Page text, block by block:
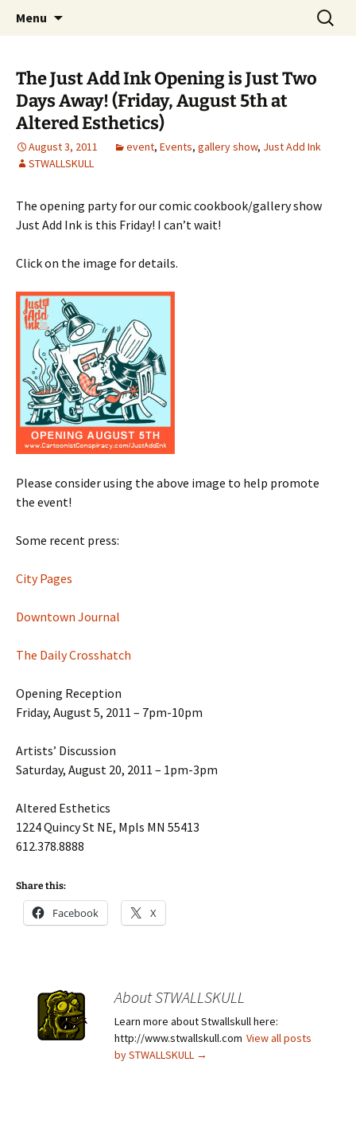
CONSPIRE!
The Group Blog of The International
Cartoonist Conspiracy
Menu
Search
for:
The Just Add Ink Opening is Just Two
Days Away! (Friday, August 5th at
Altered Esthetics)
August 3, 2011 event, Events, gallery show, Just Add Ink
STWALLSKULL
The opening party for our comic cookbook/gallery show
Just Add Ink is this Friday! I can’t wait!
Click on the image for details.
Please consider using the above image to help promote
the event!
Some recent press:
City Pages
Downtown Journal
The Daily Crosshatch
Opening Reception
Friday, August 5, 2011 – 7pm-10pm
Artists’ Discussion
Saturday, August 20, 2011 – 1pm-3pm
Altered Esthetics
1224 Quincy St NE, Mpls MN 55413
612.378.8888
Share this:
Facebook X
About STWALLSKULL
Learn more about Stwallskull here:
http://www.stwallskull.com View all posts
by STWALLSKULL →